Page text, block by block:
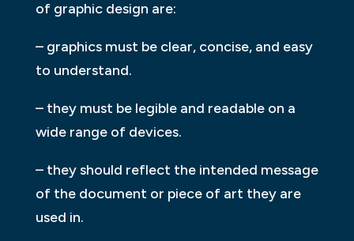
of graphic design are:
– graphics must be clear, concise, and easy
to understand.
– they must be legible and readable on a
wide range of devices.
– they should reflect the intended message
of the document or piece of art they are
used in.